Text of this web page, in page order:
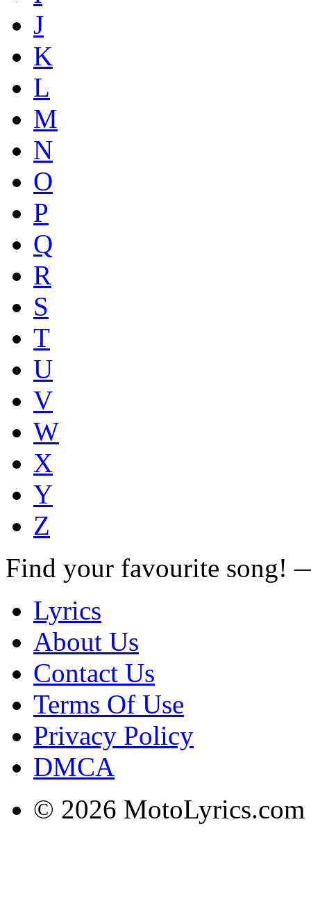
J
K
L
M
N
O
P
Q
R
S
T
U
V
W
X
Y
Z
Find your favourite song!
Lyrics
About Us
Contact Us
Terms Of Use
Privacy Policy
DMCA
© 2026 MotoLyrics.com